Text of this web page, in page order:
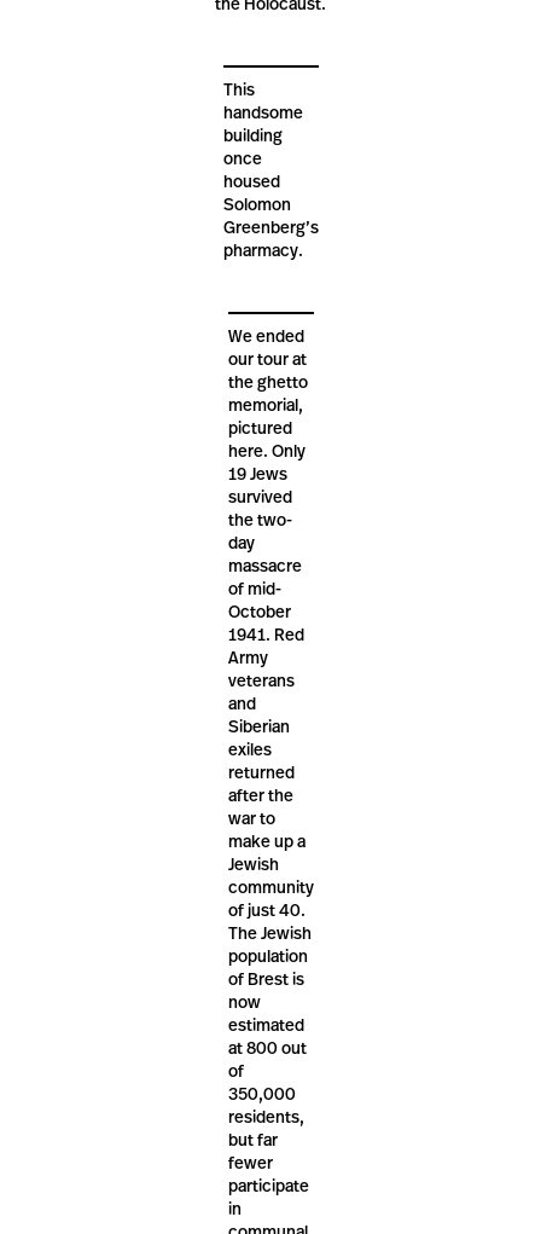
the Holocaust.
This
handsome
building
once
housed
Solomon
Greenberg’s
pharmacy.
We ended
our tour at
the ghetto
memorial,
pictured
here. Only
19 Jews
survived
the two-
day
massacre
of mid-
October
1941. Red
Army
veterans
and
Siberian
exiles
returned
after the
war to
make up a
Jewish
community
of just 40.
The Jewish
population
of Brest is
now
estimated
at 800 out
of
350,000
residents,
but far
fewer
participate
in